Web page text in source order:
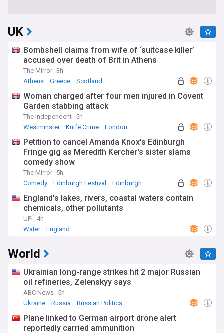
UK
Bombshell claims from wife of ‘suitcase killer’
accused over death of Brit in Athens
The Mirror 3h
Athens
Greece Scotland
Woman charged after four men injured in Covent
Garden stabbing attack
The Independent 5h
Westminster
Knife Crime London
Petition to cancel Amanda Knox's Edinburgh
Fringe gig as Meredith Kercher's sister slams
comedy show
The Mirror 5h
Comedy
Edinburgh Festival Edinburgh
England's lakes, rivers, coastal waters contain
chemicals, other pollutants
UPI
4h
Water
England
World
Ukrainian long-range strikes hit 2 major Russian
oil refineries, Zelenskyy says
ABC News 5h
Ukraine
Russia Russian Politics
Plane linked to German airport drone alert
reportedly carried ammunition